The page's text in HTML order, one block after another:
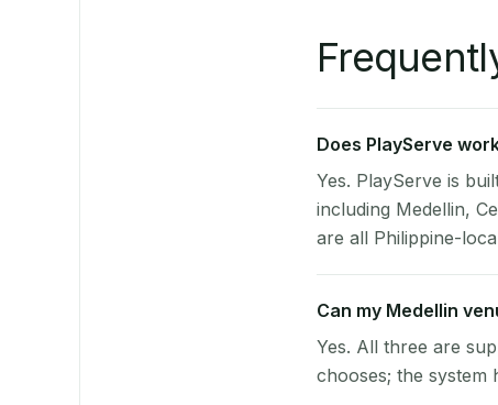
Does PlayServe
Yes. PlayServe is
including Medellin,
are all Philippine-
Can my Medellin
Yes. All three are
chooses; the system